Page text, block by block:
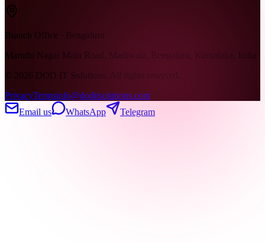
Branch Office · Bengaluru
Maruthi Nagar Main Road, Madiwala, Bengaluru, Karnataka, India
© 2026 DOD IT Solutions. All rights reserved.
PrivacyTermsinfo@doditsolutions.com
Email us
WhatsApp Telegram